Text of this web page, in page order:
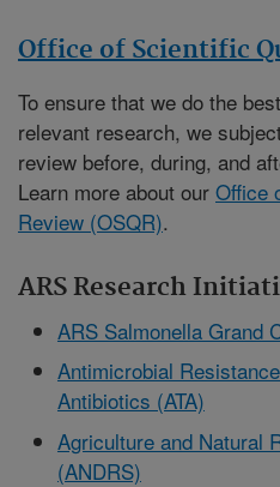
Office of Scientific
To ensure that we do the
relevant research, we
review before, during, and
Learn more about our Office
Review (OSQR).
ARS Research
ARS Salmonella Grand
Antimicrobial
Antibiotics (ATA)
Agriculture and Natural
(ANDRS)